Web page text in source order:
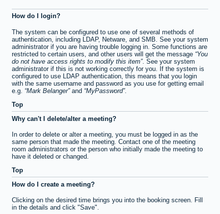
How do I login?
The system can be configured to use one of several methods of
authentication, including LDAP, Netware, and SMB. See your system
administrator if you are having trouble logging in. Some functions are
restricted to certain users, and other users will get the message You
do not have access rights to modify this item . See your system
administrator if this is not working correctly for you. If the system is
configured to use LDAP authentication, this means that you login
with the same username and password as you use for getting email
e.g.
Mark Belanger and MyPassword .
Top
Why can't I delete/alter a meeting?
In order to delete or alter a meeting, you must be logged in as the
same person that made the meeting. Contact one of the meeting
room administrators or the person who initially made the meeting to
have it deleted or changed.
Top
How do I create a meeting?
Clicking on the desired time brings you into the booking screen. Fill
in the details and click "Save".